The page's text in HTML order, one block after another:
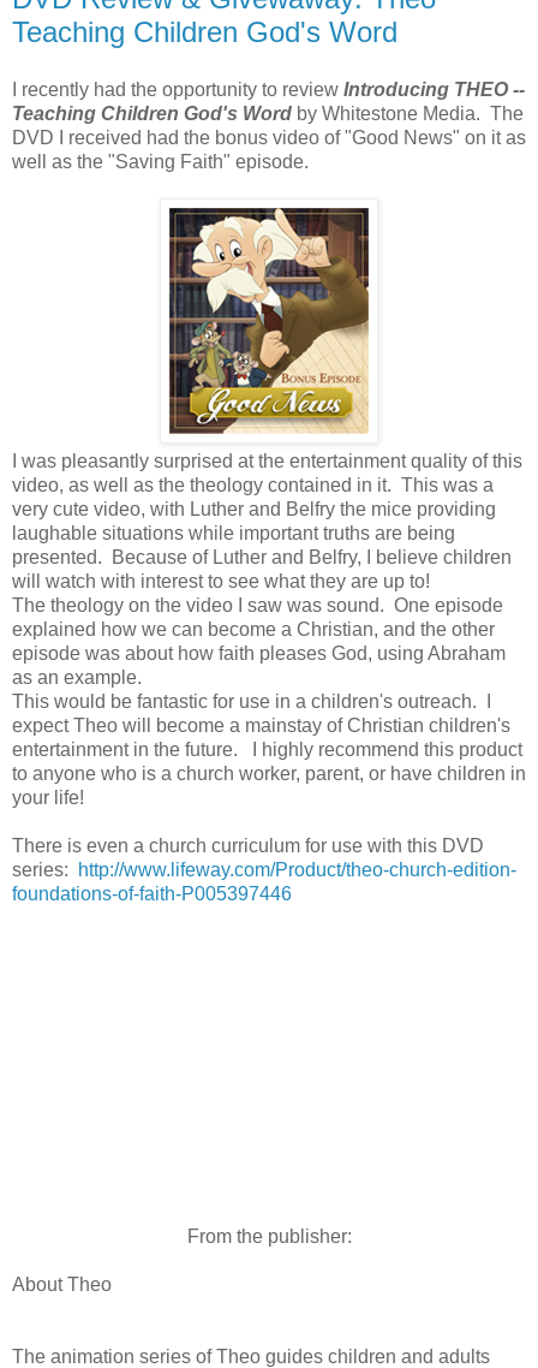
Teaching Children God's Word
I recently had the opportunity to review Introducing THEO --
Teaching Children God's Word by Whitestone Media. The
DVD I received had the bonus video of "Good News" on it as
well as the "Saving Faith" episode.
I was pleasantly surprised at the entertainment quality of this
video, as well as the theology contained in it. This was a
very cute video, with Luther and Belfry the mice providing
laughable situations while important truths are being
presented. Because of Luther and Belfry, I believe children
will watch with interest to see what they are up to!
The theology on the video I saw was sound. One episode
explained how we can become a Christian, and the other
episode was about how faith pleases God, using Abraham
as an example.
This would be fantastic for use in a children's outreach. I
expect Theo will become a mainstay of Christian children's
entertainment in the future. I highly recommend this product
to anyone who is a church worker, parent, or have children in
your life!
There is even a church curriculum for use with this DVD
series:
http://www.lifeway.com/Product/theo-church-edition-
foundations-of-faith-P005397446
From the publisher:
About Theo
The animation series of Theo guides children and adults